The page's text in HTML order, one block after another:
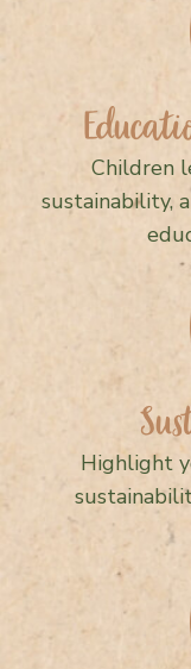
Children
sustainability,
Highlight